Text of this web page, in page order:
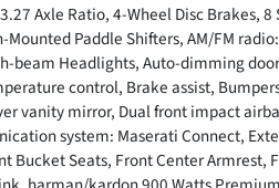
Axle Ratio, 4-Wheel Disc Brakes,
Paddle Shifters, AM/FM
beam Headlights, Auto-dimming
control, Brake assist,
vanity mirror, Dual front impact
system: Maserati Connect,
Bucket Seats, Front Center Armrest,